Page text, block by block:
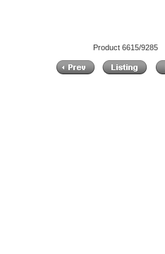
Product 6615/9285